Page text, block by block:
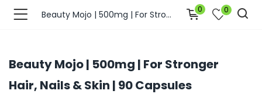
Beauty Mojo | 500mg | For Stronger Hair, Nails & Skin | 90 Capsules 0 0
Beauty Mojo | 500mg | For Stronger
Hair, Nails & Skin | 90 Capsules